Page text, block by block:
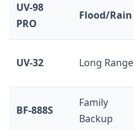
UV-98
PRO
Flood/Rain
UV-32 Long Range
BF-888S
Family
Backup